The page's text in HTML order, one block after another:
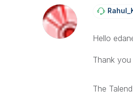
Hello
Thank
The